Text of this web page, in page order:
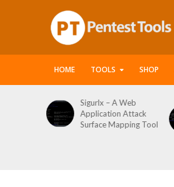
HOME TOOLS SHOP
MetaFinder – Search
For Documents In A
Domain Through